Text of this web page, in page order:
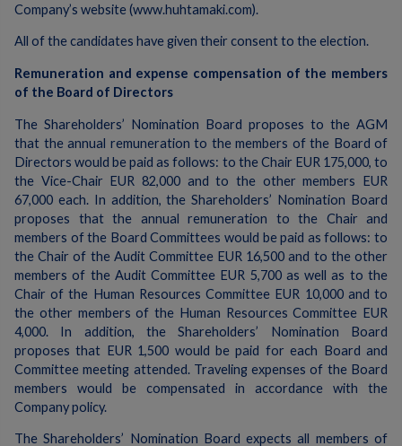
Company’s website (www.huhtamaki.com).
All of the candidates have given their consent to the election.
Remuneration and expense compensation of the members
of the Board of Directors
The Shareholders’ Nomination Board proposes to the AGM
that the annual remuneration to the members of the Board of
Directors would be paid as follows: to the Chair EUR 175,000, to
the Vice-Chair EUR 82,000 and to the other members EUR
67,000 each. In addition, the Shareholders’ Nomination Board
proposes that the annual remuneration to the Chair and
members of the Board Committees would be paid as follows: to
the Chair of the Audit Committee EUR 16,500 and to the other
members of the Audit Committee EUR 5,700 as well as to the
Chair of the Human Resources Committee EUR 10,000 and to
the other members of the Human Resources Committee EUR
4,000. In addition, the Shareholders’ Nomination Board
proposes that EUR 1,500 would be paid for each Board and
Committee meeting attended. Traveling expenses of the Board
members would be compensated in accordance with the
Company policy.
The Shareholders’ Nomination Board expects all members of